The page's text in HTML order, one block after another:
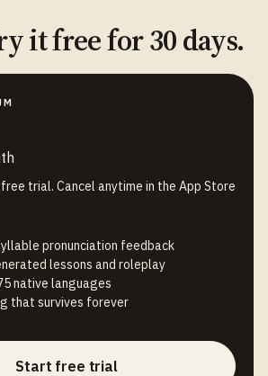
it free for 30 days.
trial. Cancel anytime in the App Store
pronunciation feedback
lessons and roleplay
native languages
that survives forever
Start free trial